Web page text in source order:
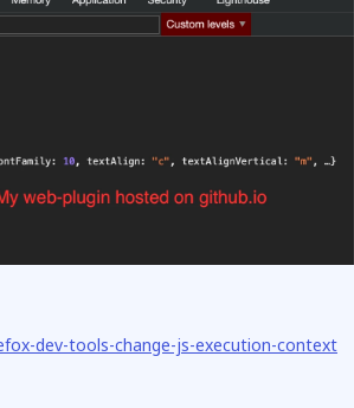
dev-tools-change-js-execution-context